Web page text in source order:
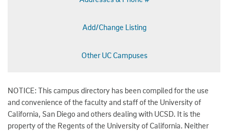
Add/Change Listing
Other UC Campuses
NOTICE: This campus directory has been compiled for the use
and convenience of the faculty and staff of the University of
California, San Diego and others dealing with UCSD. It is the
property of the Regents of the University of California. Neither